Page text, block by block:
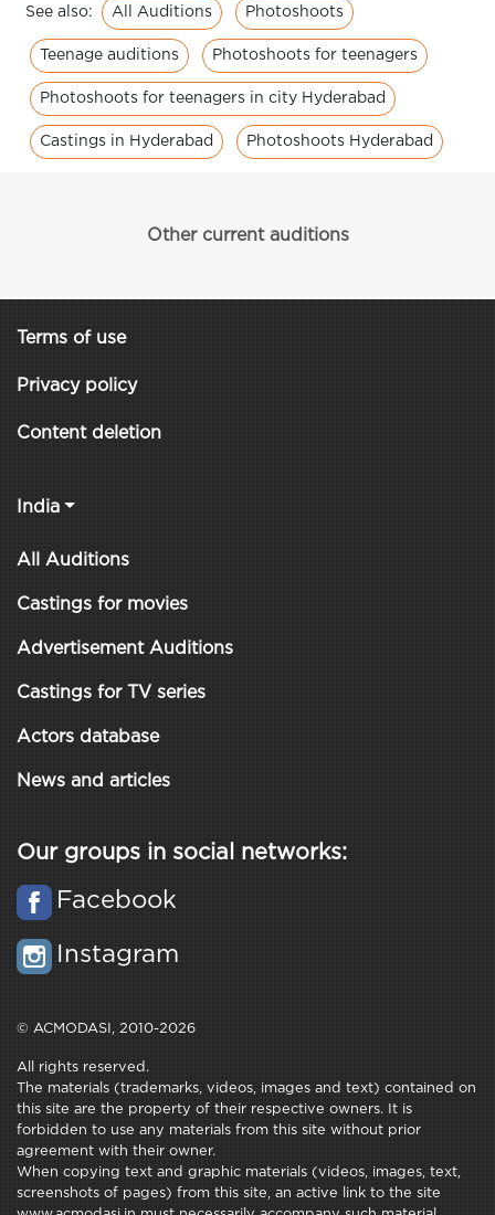
See also: All Auditions Photoshoots
Teenage auditions Photoshoots for teenagers
Photoshoots for teenagers in city Hyderabad
Castings in Hyderabad Photoshoots Hyderabad
Other current auditions
Terms of use
Privacy policy
Content deletion
India
All Auditions
Castings for movies
Advertisement Auditions
Castings for TV series
Actors database
News and articles
Our groups in social networks:
Facebook
Instagram
© ACMODASI, 2010-2026
All rights reserved.
The materials (trademarks, videos, images and text) contained on
this site are the property of their respective owners. It is
forbidden to use any materials from this site without prior
agreement with their owner.
When copying text and graphic materials (videos, images, text,
screenshots of pages) from this site, an active link to the site